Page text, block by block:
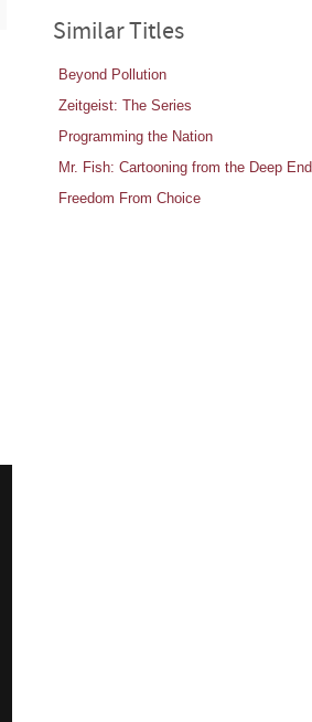
Similar Titles
Beyond Pollution
Zeitgeist: The Series
Programming the Nation
Mr. Fish: Cartooning from the Deep End
Freedom From Choice